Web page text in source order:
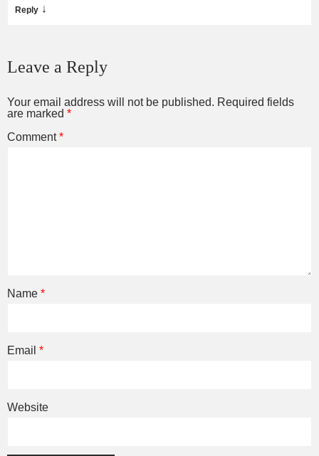
Reply ↓
Leave a Reply
Your email address will not be published. Required fields
are marked *
Comment*
Name *
Email *
Website